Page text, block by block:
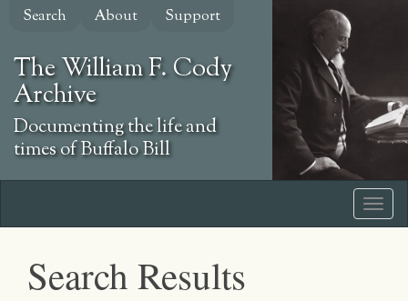
Skip
content
Search About Support
The William F. Cody
Archive
Documenting the life and
times of Buffalo Bill
Search Results